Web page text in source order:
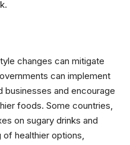
changes can mitigate
can implement
and encourage
foods. Some countries,
on sugary drinks and
healthier options,